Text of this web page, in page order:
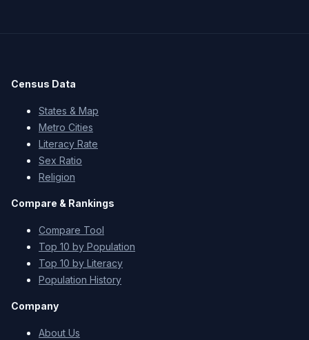
Census Data
States & Map
Metro Cities
Literacy Rate
Sex Ratio
Religion
Compare & Rankings
Compare Tool
Top 10 by Population
Top 10 by Literacy
Population History
Company
About Us